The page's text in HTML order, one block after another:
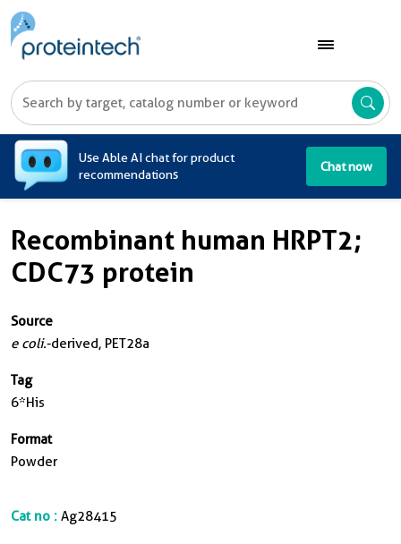
Use Able AI chat for product
recommendations
Chat now
Recombinant human HRPT2;
CDC73 protein
Source
e coli.-derived, PET28a
Tag
6*His
Format
Powder
Cat no : Ag28415